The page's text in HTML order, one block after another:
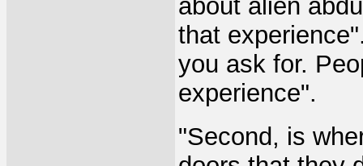
about alien
that
you ask for.
experience".
"Second, is